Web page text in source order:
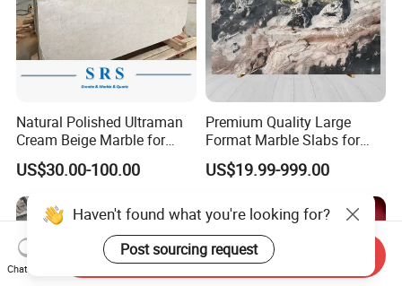
Natural Polished Ultraman
Cream Beige Marble for
Kitchen
Countertop/Floor/Wall
US$30.00-100.00
Premium Quality Large
Format Marble Slabs for
Stunning Designs
US$19.99-999.00
Haven't found what you're looking for?
Post sourcing request
Chat Now
Send Inquiry